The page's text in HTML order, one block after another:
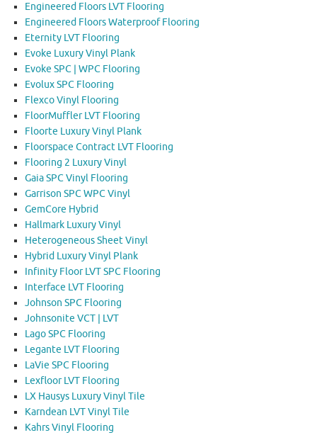
Engineered Floors LVT Flooring
Engineered Floors Waterproof Flooring
Eternity LVT Flooring
Evoke Luxury Vinyl Plank
Evoke SPC | WPC Flooring
Evolux SPC Flooring
Flexco Vinyl Flooring
FloorMuffler LVT Flooring
Floorte Luxury Vinyl Plank
Floorspace Contract LVT Flooring
Flooring 2 Luxury Vinyl
Gaia SPC Vinyl Flooring
Garrison SPC WPC Vinyl
GemCore Hybrid
Hallmark Luxury Vinyl
Heterogeneous Sheet Vinyl
Hybrid Luxury Vinyl Plank
Infinity Floor LVT SPC Flooring
Interface LVT Flooring
Johnson SPC Flooring
Johnsonite VCT | LVT
Lago SPC Flooring
Legante LVT Flooring
LaVie SPC Flooring
Lexfloor LVT Flooring
LX Hausys Luxury Vinyl Tile
Karndean LVT Vinyl Tile
Kahrs Vinyl Flooring